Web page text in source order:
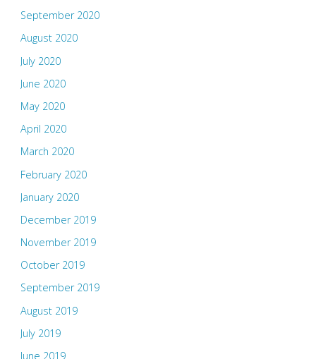
September 2020
August 2020
July 2020
June 2020
May 2020
April 2020
March 2020
February 2020
January 2020
December 2019
November 2019
October 2019
September 2019
August 2019
July 2019
June 2019